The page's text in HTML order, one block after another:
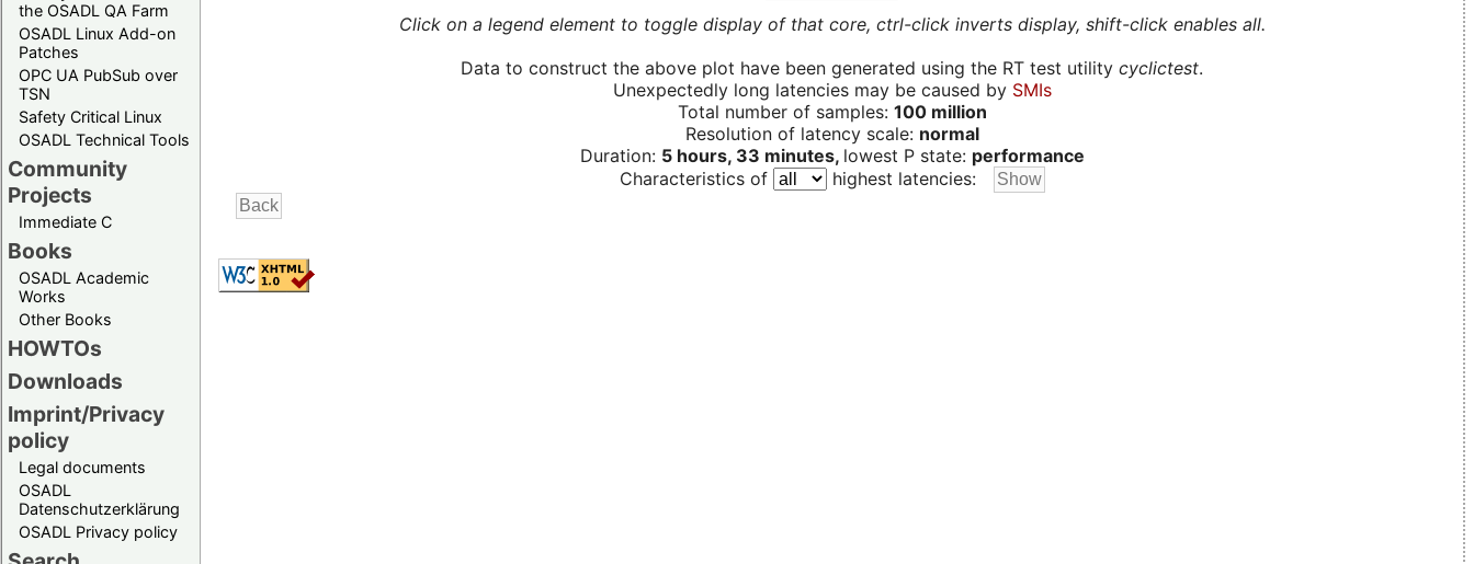
the OSADL QA Farm
OSADL Linux Add-on
Patches
OPC UA PubSub over
TSN
Safety Critical Linux
OSADL Technical Tools
Community
Projects
Immediate C
Books
OSADL Academic
Works
Other Books
HOWTOs
Downloads
Imprint/Privacy
policy
Legal documents
OSADL
Datenschutzerklärung
OSADL Privacy policy
Click on a legend element to toggle display of that core, ctrl-click inverts display, shift-click enables all.
Data to construct the above plot have been generated using the RT test utility cyclictest.
Unexpectedly long latencies may be caused by SMIs
Total number of samples: 100 million
Resolution of latency scale: normal
Duration: 5 hours, 33 minutes, lowest P state: performance
Characteristics of
highest latencies: